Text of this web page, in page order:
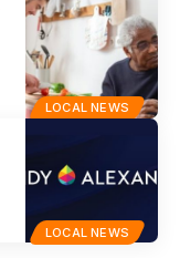
LOCAL NEWS
LOCAL NEWS